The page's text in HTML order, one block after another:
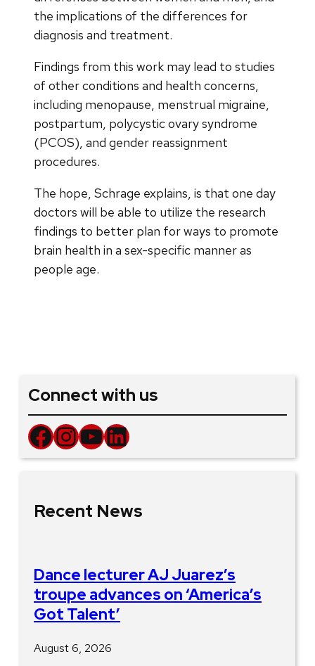
the implications of the differences for
diagnosis and treatment.
Findings from this work may lead to studies
of other conditions and health concerns,
including menopause, menstrual migraine,
postpartum, polycystic ovary syndrome
(PCOS), and gender reassignment
procedures.
The hope, Schrage explains, is that one day
doctors will be able to utilize the research
findings to better plan for ways to promote
brain health in a sex-specific manner as
people age.
Connect with us
Facebook InstagramYouTube LinkedIn
Recent News
Dance lecturer AJ Juarez’s
troupe advances on ‘America’s
Got Talent’
August 6, 2026